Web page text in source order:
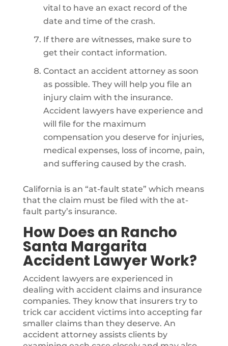
vital to have an exact record of the
date and time of the crash.
If there are witnesses, make sure to
get their contact information.
Contact an accident attorney as soon
as possible. They will help you file an
injury claim with the insurance.
Accident lawyers have experience and
will file for the maximum
compensation you deserve for injuries,
medical expenses, loss of income, pain,
and suffering caused by the crash.
California is an “at-fault state” which means
that the claim must be filed with the at-
fault party’s insurance.
How Does an Rancho
Santa Margarita
Accident Lawyer Work?
Accident lawyers are experienced in
dealing with accident claims and insurance
companies. They know that insurers try to
trick car accident victims into accepting far
smaller claims than they deserve. An
accident attorney assists clients by